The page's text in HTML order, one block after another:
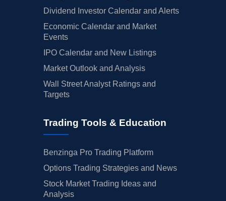
Dividend Investor Calendar and Alerts
Economic Calendar and Market
Events
IPO Calendar and New Listings
Market Outlook and Analysis
Wall Street Analyst Ratings and
Targets
Trading Tools & Education
Benzinga Pro Trading Platform
Options Trading Strategies and News
Stock Market Trading Ideas and
Analysis